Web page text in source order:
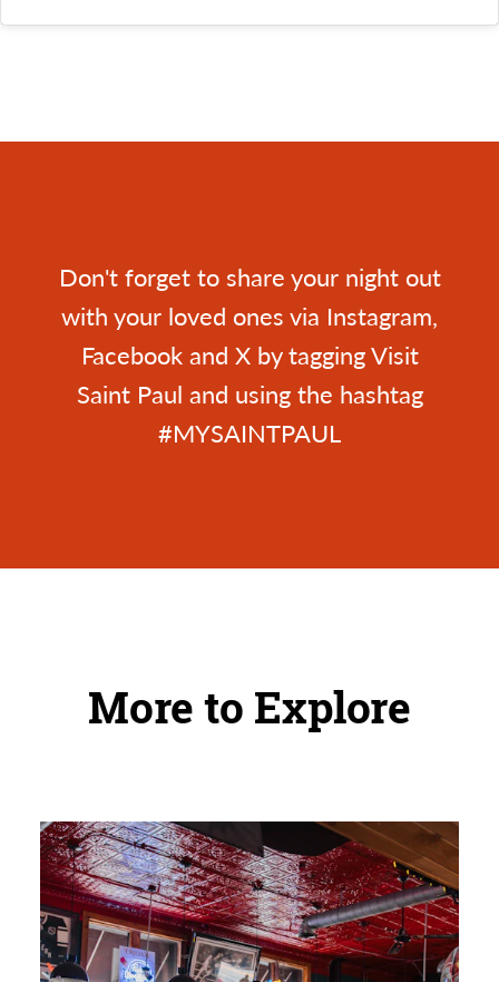
Don't forget to share your night out
with your loved ones via Instagram,
Facebook and X by tagging Visit
Saint Paul and using the hashtag
#MYSAINTPAUL
More to Explore